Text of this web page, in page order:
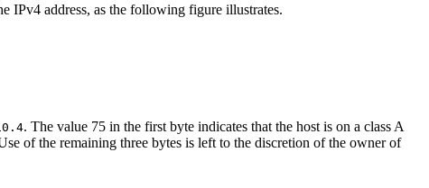
IPv4 address, as the following figure illustrates.
. The value 75 in the first byte indicates that the host is on a class A
of the remaining three bytes is left to the discretion of the owner of